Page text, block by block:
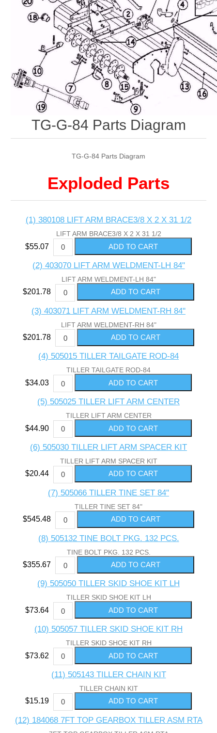
TG-G-84 Parts Diagram
TG-G-84 Parts Diagram
Exploded Parts
(1) 380108 LIFT ARM BRACE3/8 X 2 X 31 1/2
LIFT ARM BRACE3/8 X 2 X 31 1/2
$55.07
(2) 403070 LIFT ARM WELDMENT-LH 84"
LIFT ARM WELDMENT-LH 84"
$201.78
(3) 403071 LIFT ARM WELDMENT-RH 84"
LIFT ARM WELDMENT-RH 84"
$201.78
(4) 505015 TILLER TAILGATE ROD-84
TILLER TAILGATE ROD-84
$34.03
(5) 505025 TILLER LIFT ARM CENTER
TILLER LIFT ARM CENTER
$44.90
(6) 505030 TILLER LIFT ARM SPACER KIT
TILLER LIFT ARM SPACER KIT
$20.44
(7) 505066 TILLER TINE SET 84"
TILLER TINE SET 84"
$545.48
(8) 505132 TINE BOLT PKG. 132 PCS.
TINE BOLT PKG. 132 PCS.
$355.67
(9) 505050 TILLER SKID SHOE KIT LH
TILLER SKID SHOE KIT LH
$73.64
(10) 505057 TILLER SKID SHOE KIT RH
TILLER SKID SHOE KIT RH
$73.62
(11) 505143 TILLER CHAIN KIT
TILLER CHAIN KIT
$15.19
(12) 184068 7FT TOP GEARBOX TILLER ASM RTA